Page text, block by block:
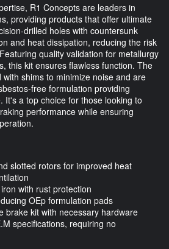
R1 Concepts are leaders in
providing products that offer ultimate
drilled holes with countersunk
and heat dissipation, reducing the risk
quality validation for metallurgy
this kit ensures flawless function. The
shims to minimize noise and are
free formulation providing
It's a top choice for those looking to
performance while ensuring
slotted rotors for improved heat
with rust protection
OEp formulation pads
brake kit with necessary hardware
specifications, requiring no